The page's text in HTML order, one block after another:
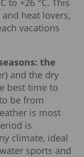
heat lovers,
vacations
the
and the dry
best time to
be from
is most
is
climate, ideal
sports and